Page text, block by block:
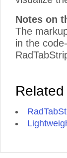
Notes on
The
in the